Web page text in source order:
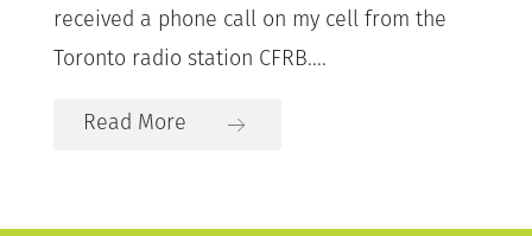
received a phone call on my cell from the
Toronto radio station CFRB....
Read More